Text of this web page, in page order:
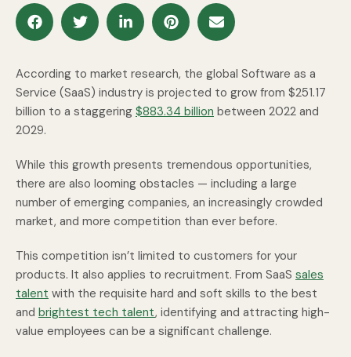
According to market research, the global Software as a
Service (SaaS) industry is projected to grow from $251.17
billion to a staggering $883.34 billion between 2022 and
2029.
While this growth presents tremendous opportunities,
there are also looming obstacles — including a large
number of emerging companies, an increasingly crowded
market, and more competition than ever before.
This competition isn’t limited to customers for your
products. It also applies to recruitment. From SaaS sales
talent with the requisite hard and soft skills to the best
and brightest tech talent, identifying and attracting high-
value employees can be a significant challenge.